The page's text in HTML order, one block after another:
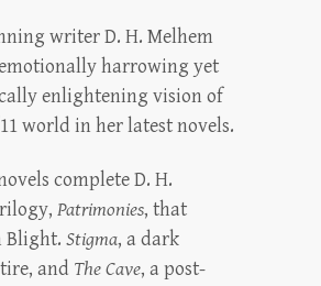
writer D. H. Melhem
harrowing yet
enlightening vision of
world in her latest novels.
complete D. H.
Patrimonies, that
Blight. Stigma, a dark
and The Cave, a post-